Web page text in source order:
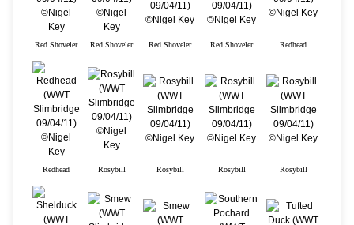
Red Shoveler Red Shoveler Red Shoveler Red Shoveler Redhead
Redhead Rosybill Rosybill Rosybill Rosybill